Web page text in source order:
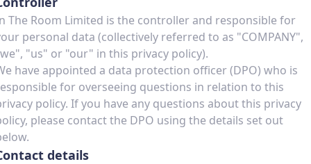
The Room Limited is the controller and responsible for
personal data (collectively referred to as "COMPANY",
"us" or "our" in this privacy policy).
have appointed a data protection officer (DPO) who is
for overseeing questions in relation to this
policy. If you have any questions about this privacy
please contact the DPO using the details set out
details